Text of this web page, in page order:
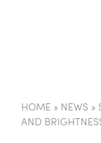
HOME » NEWS »
AND